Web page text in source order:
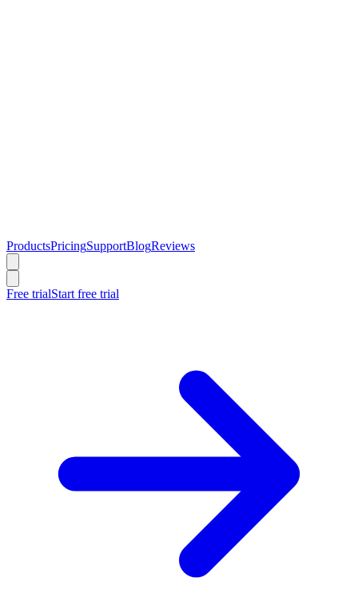
ProductsPricingSupportBlogReviews
Free trialStart free trial